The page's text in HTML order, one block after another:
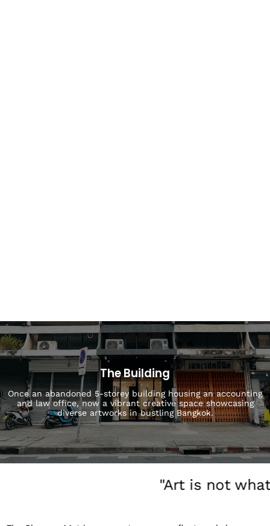
The Building
Once an abandoned 5-storey building housing an accounting
and law office, now a vibrant creative space showcasing
diverse artworks in bustling Bangkok.
"Art is not